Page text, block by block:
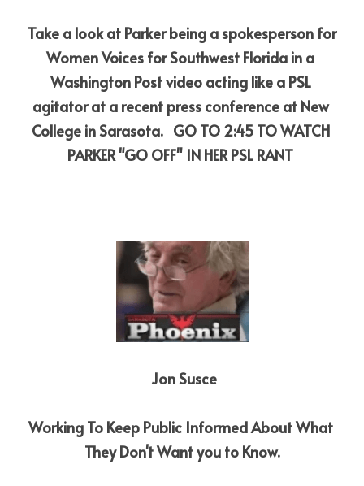
Take a look at Parker being a spokesperson for
Women Voices for Southwest Florida in a
Washington Post video acting like a PSL
agitator at a recent press conference at New
College in Sarasota. GO TO 2:45 TO WATCH
PARKER "GO OFF" IN HER PSL RANT
Jon Susce
Working To Keep Public Informed About What
They Don't Want you to Know.